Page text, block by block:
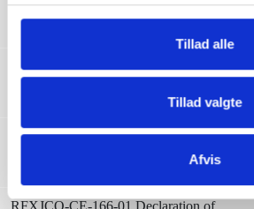
Tillad alle
Tillad valgte
Afvis
RFXJCQ-CE-166-01 Declaration of
conformity_RFX-FR06 Reflective City
Harness_ITA 19092022004-V01.pdf
RFXJCQ-CE-166-01 Declaration of
conformity_RFX-FR06 Reflective City
Harness_Icelandic 19092022004-V01.pdf
RFXJCQ-CE-166-01 Declaration of